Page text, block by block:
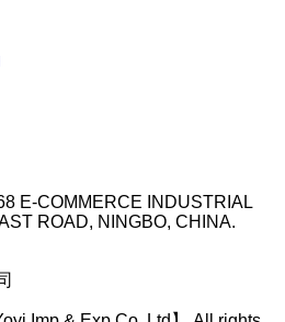
E-COMMERCE INDUSTRIAL
ROAD, NINGBO, CHINA.